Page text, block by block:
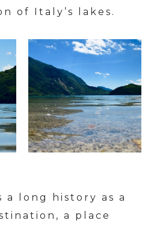
of Italy’s lakes.
a long history as a
a place